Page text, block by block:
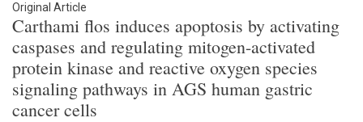
Original Article
Carthami flos induces apoptosis by activating
caspases and regulating mitogen-activated
protein kinase and reactive oxygen species
signaling pathways in AGS human gastric
cancer cells